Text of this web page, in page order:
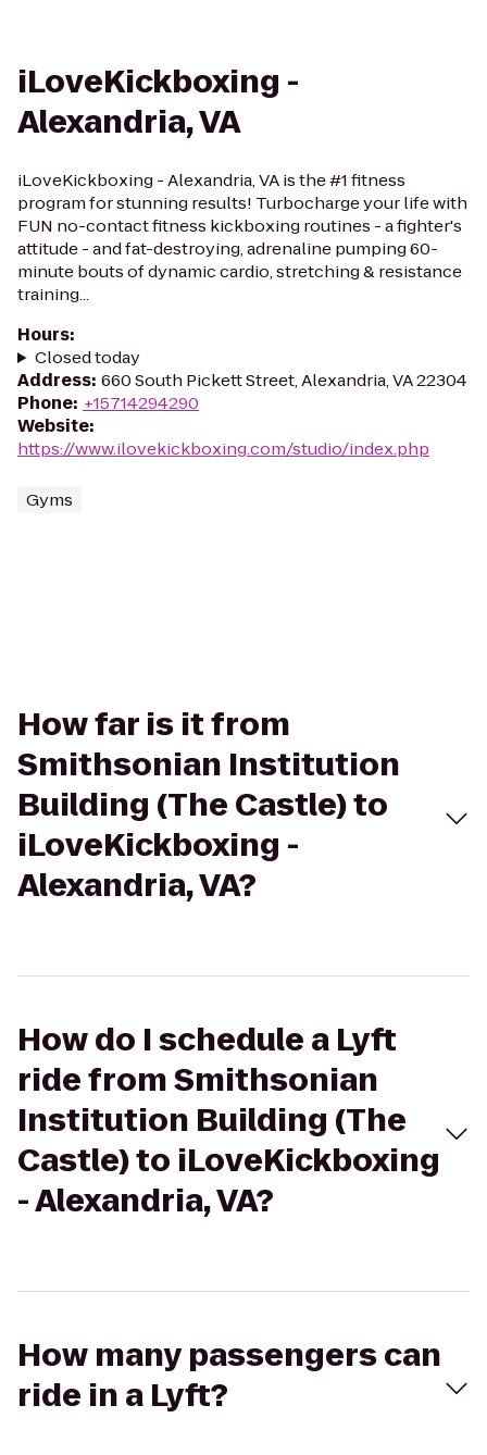
iLoveKickboxing -
Alexandria, VA
iLoveKickboxing - Alexandria, VA is the #1 fitness
program for stunning results! Turbocharge your life with
FUN no-contact fitness kickboxing routines - a fighter's
attitude - and fat-destroying, adrenaline pumping 60-
minute bouts of dynamic cardio, stretching & resistance
training...
Hours:
Closed today
Address: 660 South Pickett Street, Alexandria, VA 22304
Phone: +15714294290
Website:
https://www.ilovekickboxing.com/studio/index.php
Gyms
How far is it from
Smithsonian Institution
Building (The Castle) to
iLoveKickboxing -
Alexandria, VA?
How do I schedule a Lyft
ride from Smithsonian
Institution Building (The
Castle) to iLoveKickboxing
- Alexandria, VA?
How many passengers can
ride in a Lyft?